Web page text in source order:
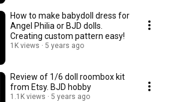
How to make babydoll dress for
Angel Philia or BJD dolls.
Creating custom pattern easy!
1K views 5 years ago
Review of 1/6 doll roombox kit
from Etsy. BJD hobby
1.1K views 5 years ago